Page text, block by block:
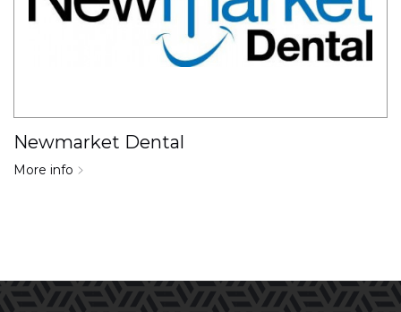
Newmarket Dental
More info